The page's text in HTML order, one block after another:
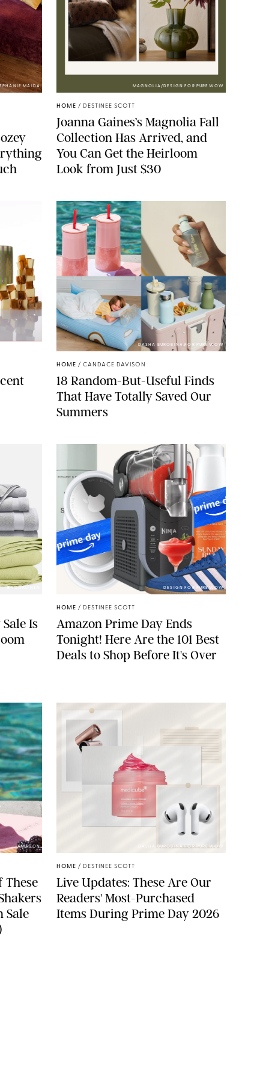
MAIDA MAGNOLIA/DESIGN FOR PUREWOW
HOME / DESTINEE SCOTT
Joanna Gaines’s Magnolia Fall
Collection Has Arrived, and
You Can Get the Heirloom
Look from Just $30
DASHA BUROBINA FOR PUREWOW
HOME / CANDACE DAVISON
18 Random-But-Useful Finds
That Have Totally Saved Our
Summers
BROOKLINEN
Is
DESIGN FOR PUREWOW
HOME / DESTINEE SCOTT
Amazon Prime Day Ends
Tonight! Here Are the 101 Best
Deals to Shop Before It's Over
AMAZON
These
Sale
DASHA BUROBINA FOR PUREWOW
HOME / DESTINEE SCOTT
Live Updates: These Are Our
Readers' Most-Purchased
Items During Prime Day 2026